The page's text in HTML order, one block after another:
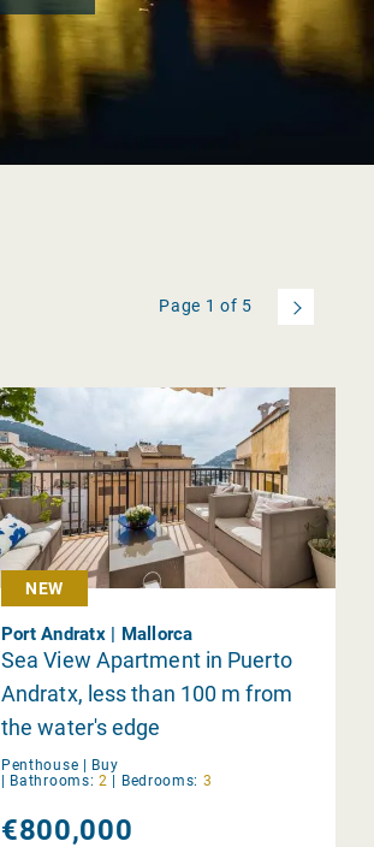
Page 1 of 5
NEW
Port Andratx | Mallorca
Sea View Apartment in Puerto
Andratx, less than 100 m from
the water's edge
Penthouse | Buy
| Bathrooms: 2 | Bedrooms: 3
€800,000